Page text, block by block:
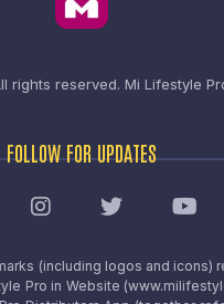
rights reserved. Mi Lifestyle
FOLLOW FOR UPDATES
(including logos and icons)
Pro in Website